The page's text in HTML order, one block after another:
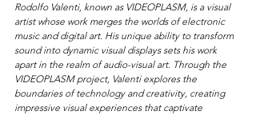
Rodolfo Valenti, known as VIDEOPLASM, is a visual
artist whose work merges the worlds of electronic
music and digital art. His unique ability to transform
sound into dynamic visual displays sets his work
apart in the realm of audio-visual art. Through the
VIDEOPLASM project, Valenti explores the
boundaries of technology and creativity, creating
impressive visual experiences that captivate